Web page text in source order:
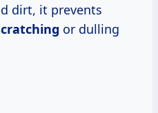
dirt, it prevents
or dulling